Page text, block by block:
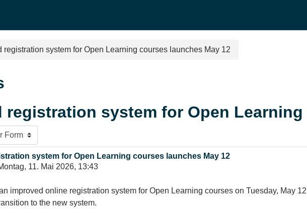
registration system for Open Learning courses launches May 12
registration system for Open
system for Open Learning courses launches May 12
11. Mai 2026, 13:43
improved online registration system for Open Learning courses on Tuesday, May
to the new system.